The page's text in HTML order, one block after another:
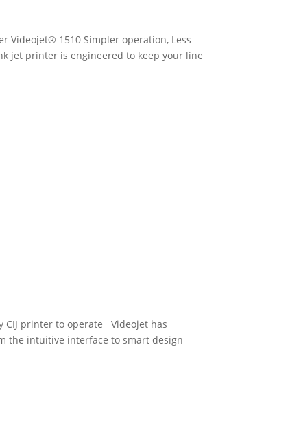
Videojet® 1510 Simpler operation, Less
jet printer is engineered to keep your line
CIJ printer to operate Videojet has
the intuitive interface to smart design